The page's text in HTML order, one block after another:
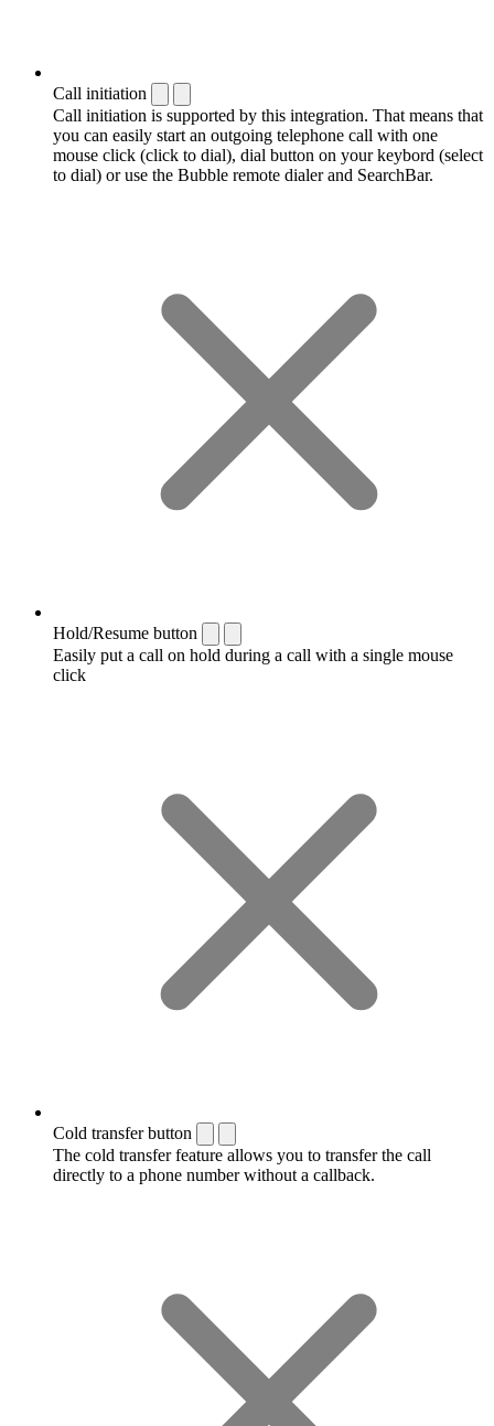
Call initiation
Call initiation is supported by this integration. That means that
you can easily start an outgoing telephone call with one
mouse click (click to dial), dial button on your keybord (select
to dial) or use the Bubble remote dialer and SearchBar.
Hold/Resume button
Easily put a call on hold during a call with a single mouse
click
Cold transfer button
The cold transfer feature allows you to transfer the call
directly to a phone number without a callback.